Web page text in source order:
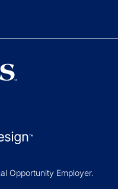
Opportunity Employer.